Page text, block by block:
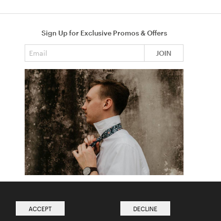
Sign Up for Exclusive Promos & Offers
JOIN
ACCEPT DECLINE